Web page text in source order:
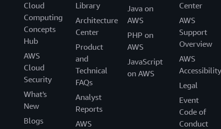
Cloud
Computing
Concepts
Hub
AWS
Cloud
Security
What's
New
Blogs
Library
Architecture
Center
Product
and
Technical
FAQs
Analyst
Reports
AWS
Java on
AWS
PHP on
AWS
JavaScript
on AWS
Center
AWS
Support
Overview
AWS
Accessibility
Legal
Event
Code of
Conduct